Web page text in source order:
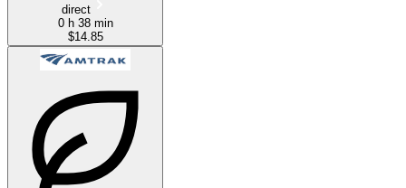
direct
0 h 38 min
$14.85